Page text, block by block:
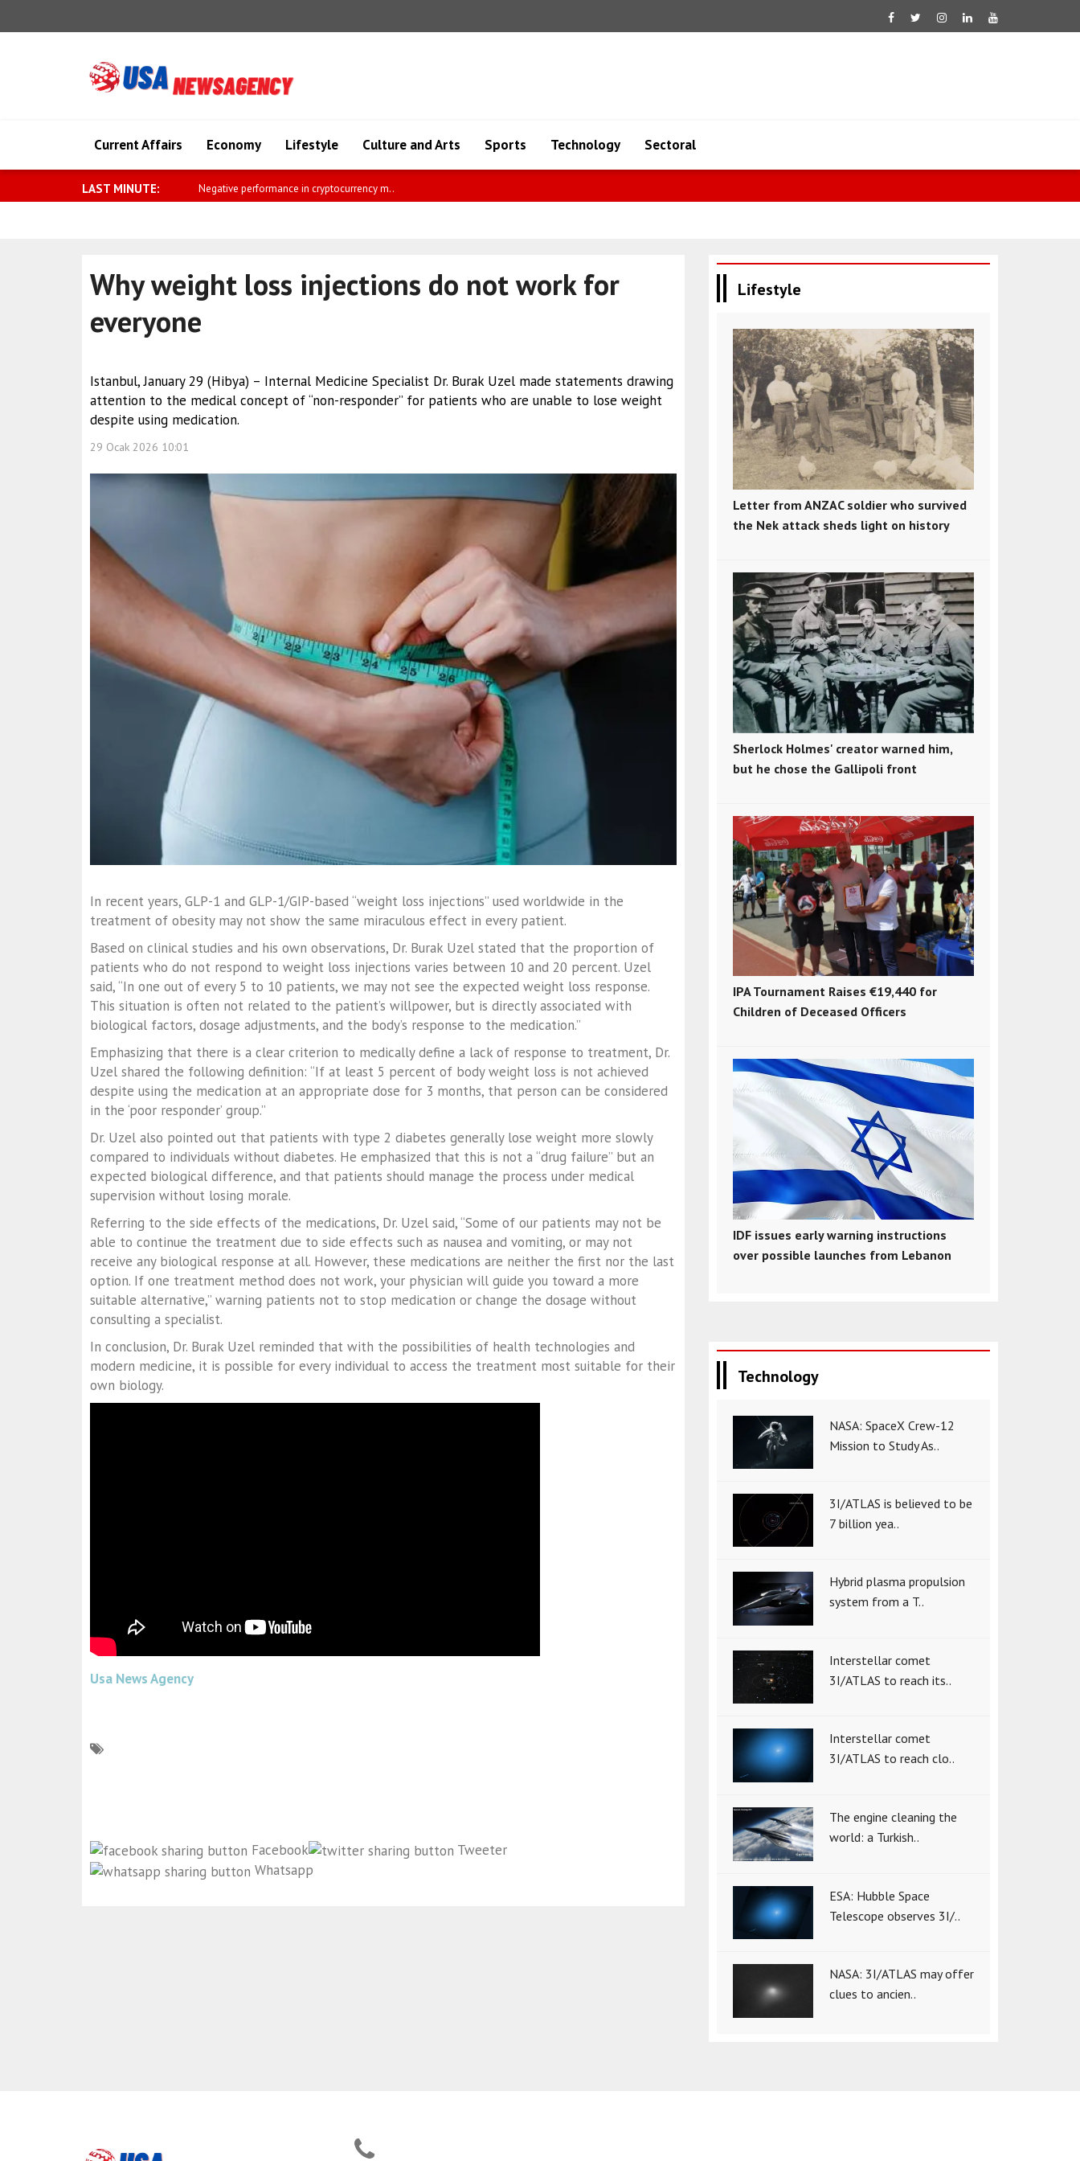
Current Affairs Economy Lifestyle Culture and Arts Sports Technology Sectoral
LAST MINUTE: Saar: The golden age of Colombia-Israel ..
Why weight loss injections do not work for
everyone
Istanbul, January 29 (Hibya) – Internal Medicine Specialist Dr. Burak Uzel made statements drawing
attention to the medical concept of “non-responder” for patients who are unable to lose weight
despite using medication.
29 Ocak 2026 10:01
In recent years, GLP-1 and GLP-1/GIP-based “weight loss injections” used worldwide in the
treatment of obesity may not show the same miraculous effect in every patient.
Based on clinical studies and his own observations, Dr. Burak Uzel stated that the proportion of
patients who do not respond to weight loss injections varies between 10 and 20 percent. Uzel
said, “In one out of every 5 to 10 patients, we may not see the expected weight loss response.
This situation is often not related to the patient’s willpower, but is directly associated with
biological factors, dosage adjustments, and the body’s response to the medication.”
Emphasizing that there is a clear criterion to medically define a lack of response to treatment, Dr.
Uzel shared the following definition: “If at least 5 percent of body weight loss is not achieved
despite using the medication at an appropriate dose for 3 months, that person can be considered
in the ‘poor responder’ group.”
Dr. Uzel also pointed out that patients with type 2 diabetes generally lose weight more slowly
compared to individuals without diabetes. He emphasized that this is not a “drug failure” but an
expected biological difference, and that patients should manage the process under medical
supervision without losing morale.
Referring to the side effects of the medications, Dr. Uzel said, “Some of our patients may not be
able to continue the treatment due to side effects such as nausea and vomiting, or may not
receive any biological response at all. However, these medications are neither the first nor the last
option. If one treatment method does not work, your physician will guide you toward a more
suitable alternative,” warning patients not to stop medication or change the dosage without
consulting a specialist.
In conclusion, Dr. Burak Uzel reminded that with the possibilities of health technologies and
modern medicine, it is possible for every individual to access the treatment most suitable for their
own biology.
Usa News Agency
Facebook
Tweeter
Whatsapp
Lifestyle
Letter from ANZAC soldier who survived
the Nek attack sheds light on history
Sherlock Holmes' creator warned him,
but he chose the Gallipoli front
IPA Tournament Raises €19,440 for
Children of Deceased Officers
IDF issues early warning instructions
over possible launches from Lebanon
Technology
NASA: SpaceX Crew-12
Mission to Study As..
3I/ATLAS is believed to be
7 billion yea..
Hybrid plasma propulsion
system from a T..
Interstellar comet
3I/ATLAS to reach its..
Interstellar comet
3I/ATLAS to reach clo..
The engine cleaning the
world: a Turkish..
ESA: Hubble Space
Telescope observes 3I/..
NASA: 3I/ATLAS may offer
clues to ancien..